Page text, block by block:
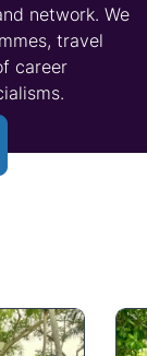
network. We
travel
career